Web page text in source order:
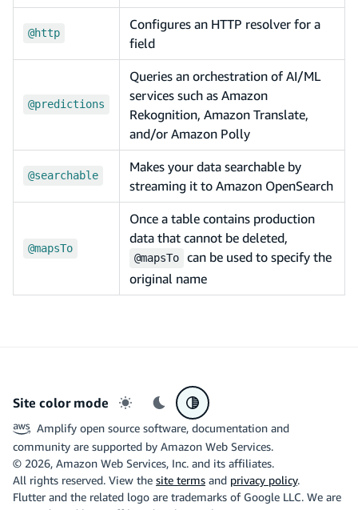
@http
Configures an HTTP resolver for a
field
@predictions
Queries an orchestration of AI/ML
services such as Amazon
Rekognition, Amazon Translate,
and/or Amazon Polly
@searchable
Makes your data searchable by
streaming it to Amazon OpenSearch
@mapsTo
Once a table contains production
data that cannot be deleted,
@mapsTo
can be used to specify the
original name
Site color mode
Light mode
Dark modeSystem preference
Amplify open source software, documentation and
community are supported by Amazon Web Services.
© 2026, Amazon Web Services, Inc. and its affiliates.
All rights reserved. View the site terms and privacy policy.
Flutter and the related logo are trademarks of Google LLC. We are